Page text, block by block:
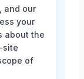
and our
your
about the
site
of